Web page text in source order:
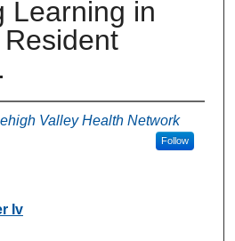
Learning in
Valley Health Network
Follow
Iv